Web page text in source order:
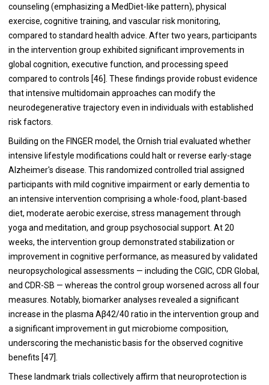
counseling (emphasizing a MedDiet-like pattern), physical
exercise, cognitive training, and vascular risk monitoring,
compared to standard health advice. After two years, participants
in the intervention group exhibited significant improvements in
global cognition, executive function, and processing speed
compared to controls [46]. These findings provide robust evidence
that intensive multidomain approaches can modify the
neurodegenerative trajectory even in individuals with established
risk factors.
Building on the FINGER model, the Ornish trial evaluated whether
intensive lifestyle modifications could halt or reverse early-stage
Alzheimer's disease. This randomized controlled trial assigned
participants with mild cognitive impairment or early dementia to
an intensive intervention comprising a whole-food, plant-based
diet, moderate aerobic exercise, stress management through
yoga and meditation, and group psychosocial support. At 20
weeks, the intervention group demonstrated stabilization or
improvement in cognitive performance, as measured by validated
neuropsychological assessments — including the CGIC, CDR Global,
and CDR-SB — whereas the control group worsened across all four
measures. Notably, biomarker analyses revealed a significant
increase in the plasma Aβ42/40 ratio in the intervention group and
a significant improvement in gut microbiome composition,
underscoring the mechanistic basis for the observed cognitive
benefits [47].
These landmark trials collectively affirm that neuroprotection is